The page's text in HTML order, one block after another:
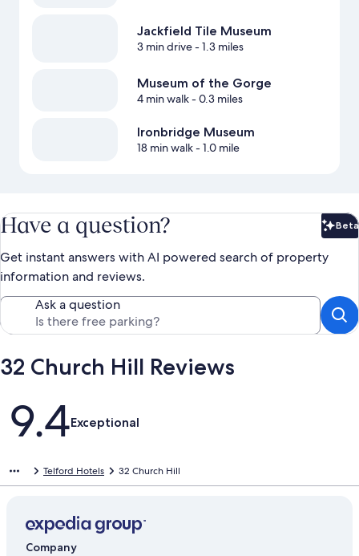
Jackfield Tile Museum
3 min drive- 1.3 miles
Museum of the Gorge
4 min walk- 0.3 miles
Ironbridge Museum
18 min walk- 1.0 mile
Have a question? Beta
Get instant answers with AI powered search of property
information and reviews.
Ask a question
32 Church Hill Reviews
Reviews
9.4Exceptional
Telford Hotels 32 Church Hill
Company